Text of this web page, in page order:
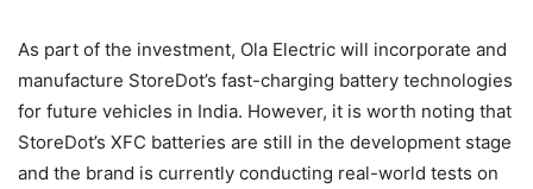
As part of the investment, Ola Electric will incorporate and
manufacture StoreDot’s fast-charging battery technologies
for future vehicles in India. However, it is worth noting that
StoreDot’s XFC batteries are still in the development stage
and the brand is currently conducting real-world tests on